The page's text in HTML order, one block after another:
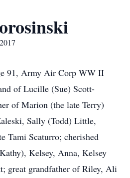
91, Army Air Corp WW II
of Lucille (Sue) Scott-
of Marion (the late Terry)
Sally (Todd) Little,
Tami Scaturro; cherished
Kelsey, Anna, Kelsey
great grandfather of Riley, Ali